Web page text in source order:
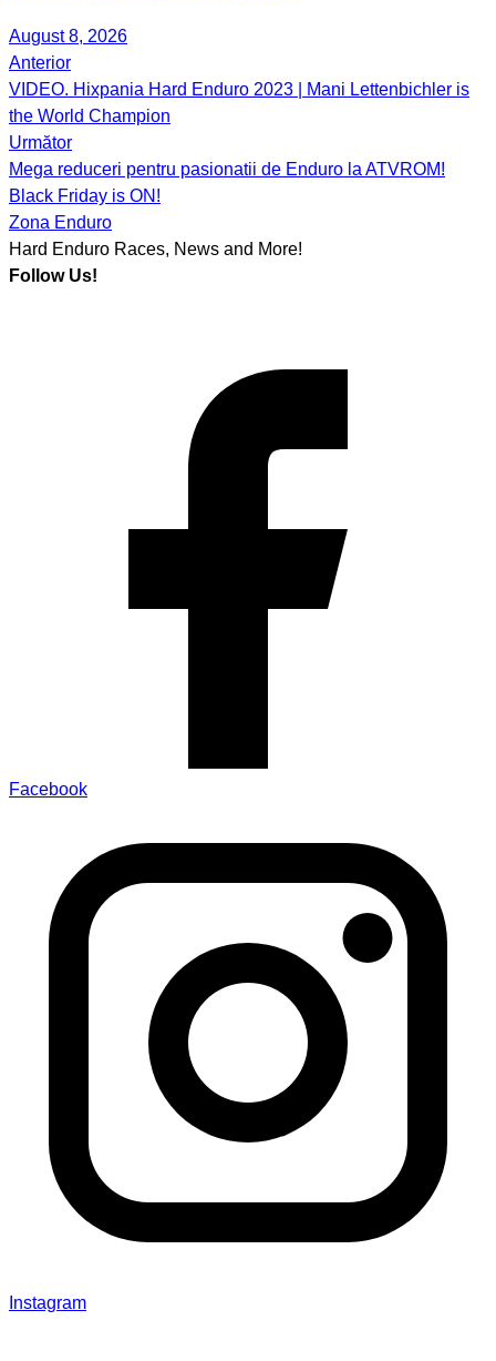
August 8, 2026
Post
navigation
Anterior
VIDEO. Hixpania Hard Enduro 2023 | Mani Lettenbichler is
the World Champion
Următor
Mega reduceri pentru pasionatii de Enduro la ATVROM!
Black Friday is ON!
Zona Enduro
Hard Enduro Races, News and More!
Follow Us!
Facebook
Instagram